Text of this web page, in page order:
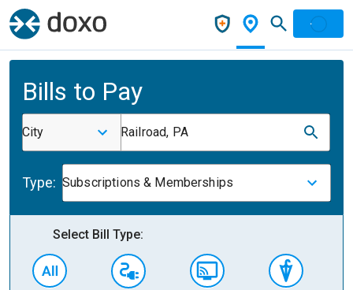
Bills to Pay
City Railroad, PA
Type: Subscriptions & Memberships
Select Bill Type: